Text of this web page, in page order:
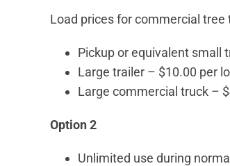
Load prices for commercial tree
Pickup or equivalent small
Large trailer – $10.00 per
Large commercial truck –
Option 2
Unlimited use during